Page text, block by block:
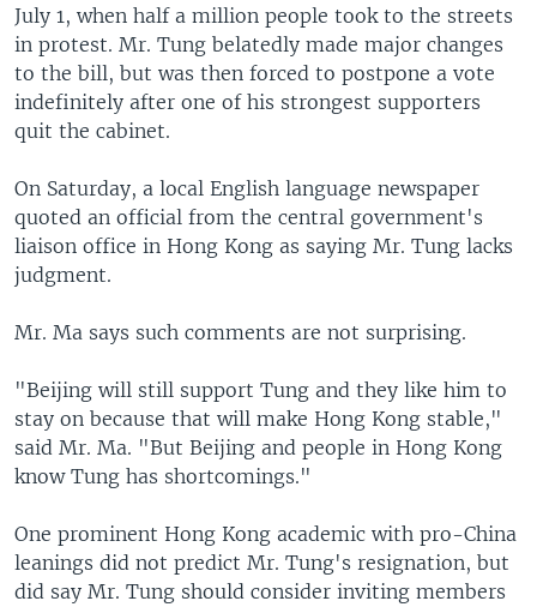
July 1, when half a million people took to the streets
in protest. Mr. Tung belatedly made major changes
to the bill, but was then forced to postpone a vote
indefinitely after one of his strongest supporters
quit the cabinet.
On Saturday, a local English language newspaper
quoted an official from the central government's
liaison office in Hong Kong as saying Mr. Tung lacks
judgment.
Mr. Ma says such comments are not surprising.
"Beijing will still support Tung and they like him to
stay on because that will make Hong Kong stable,"
said Mr. Ma. "But Beijing and people in Hong Kong
know Tung has shortcomings."
One prominent Hong Kong academic with pro-China
leanings did not predict Mr. Tung's resignation, but
did say Mr. Tung should consider inviting members